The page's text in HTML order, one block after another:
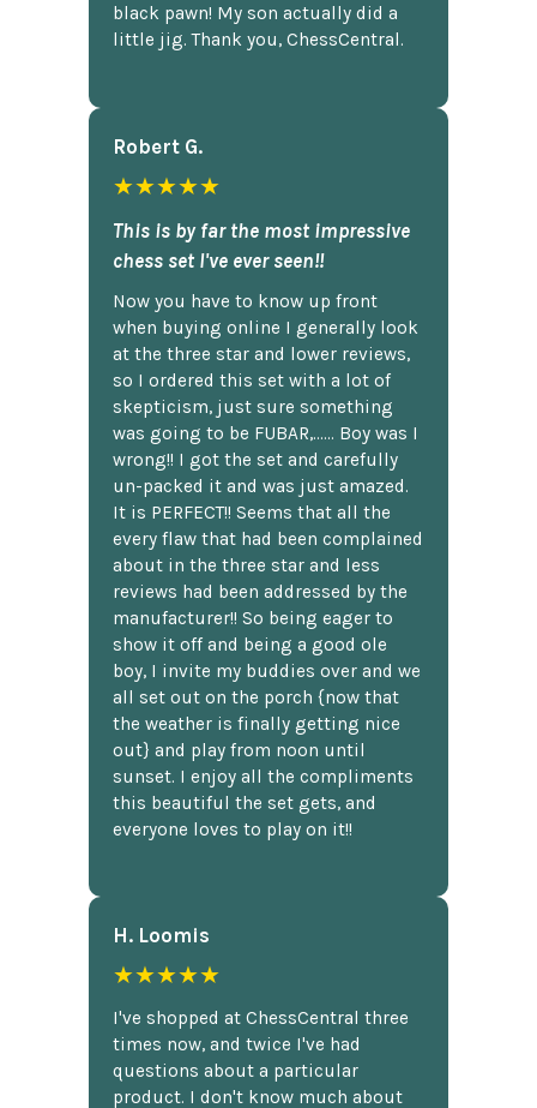
black pawn! My son actually did a
little jig. Thank you, ChessCentral.
Robert G.
★★★★★
This is by far the most impressive
chess set I've ever seen!!
Now you have to know up front
when buying online I generally look
at the three star and lower reviews,
so I ordered this set with a lot of
skepticism, just sure something
was going to be FUBAR,...... Boy was I
wrong!! I got the set and carefully
un-packed it and was just amazed.
It is PERFECT!! Seems that all the
every flaw that had been complained
about in the three star and less
reviews had been addressed by the
manufacturer!! So being eager to
show it off and being a good ole
boy, I invite my buddies over and we
all set out on the porch {now that
the weather is finally getting nice
out} and play from noon until
sunset. I enjoy all the compliments
this beautiful the set gets, and
everyone loves to play on it!!
H. Loomis
★★★★★
I've shopped at ChessCentral three
times now, and twice I've had
questions about a particular
product. I don't know much about